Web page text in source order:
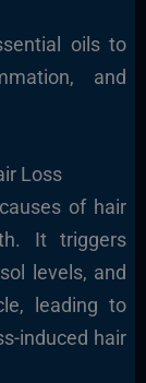
oils to
and
Loss
of hair
It triggers
levels, and
leading to
induced hair